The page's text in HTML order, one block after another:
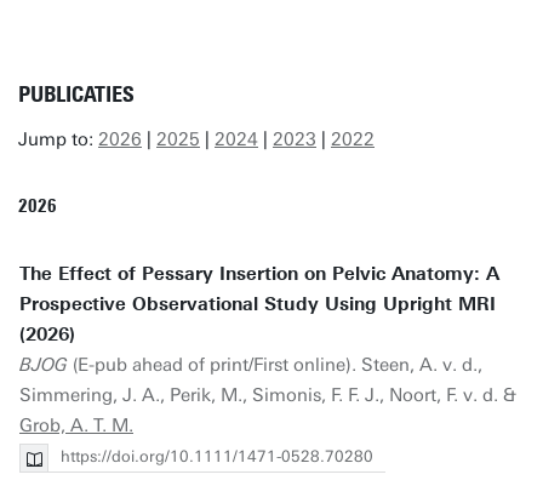
PUBLICATIES
Jump to: 2026 | 2025 | 2024 | 2023 | 2022
2026
The Effect of Pessary Insertion on Pelvic Anatomy: A
Prospective Observational Study Using Upright MRI
(2026)
BJOG (E-pub ahead of print/First online). Steen, A. v. d.,
Simmering, J. A., Perik, M., Simonis, F. F. J., Noort, F. v. d. &
Grob, A. T. M.
https://doi.org/10.1111/1471-0528.70280